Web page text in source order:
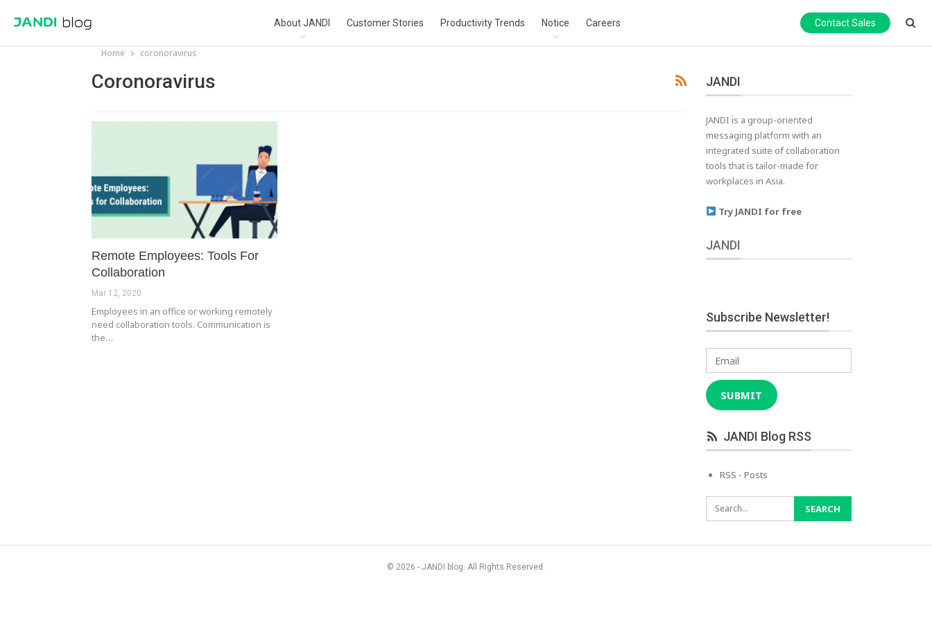
About JANDI Customer Stories Productivity Trends Notice Careers Contact Sales
Home coronoravirus
Coronoravirus
Remote Employees: Tools For
Collaboration
Mar 12, 2020
Employees in an office or working remotely
need collaboration tools. Communication is
the…
JANDI
JANDI is a group-oriented
messaging platform with an
integrated suite of collaboration
tools that is tailor-made for
workplaces in Asia.
Try JANDI for free
JANDI
Subscribe Newsletter!
Email
SUBMIT
JANDI Blog RSS
RSS - Posts
© 2026 - JANDI blog. All Rights Reserved.